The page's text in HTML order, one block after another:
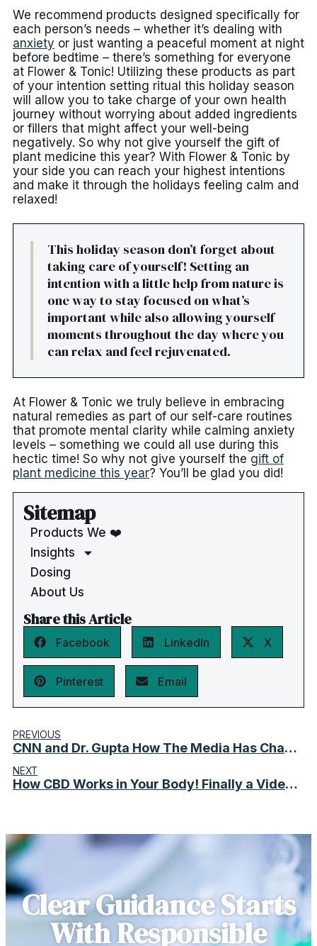
We recommend products designed specifically for
each person’s needs – whether it’s dealing with
anxiety or just wanting a peaceful moment at night
before bedtime – there’s something for everyone
at Flower & Tonic! Utilizing these products as part
of your intention setting ritual this holiday season
will allow you to take charge of your own health
journey without worrying about added ingredients
or fillers that might affect your well-being
negatively. So why not give yourself the gift of
plant medicine this year? With Flower & Tonic by
your side you can reach your highest intentions
and make it through the holidays feeling calm and
relaxed!
This holiday season don’t forget about
taking care of yourself! Setting an
intention with a little help from nature is
one way to stay focused on what’s
important while also allowing yourself
moments throughout the day where you
can relax and feel rejuvenated.
At Flower & Tonic we truly believe in embracing
natural remedies as part of our self-care routines
that promote mental clarity while calming anxiety
levels – something we could all use during this
hectic time! So why not give yourself the gift of
plant medicine this year? You’ll be glad you did!
Sitemap
Products We ❤️
Insights
Dosing
About Us
Share this Article
Facebook LinkedIn X
Pinterest Email
PREVIOUS
CNN and Dr. Gupta How The Media Has Changed Perceptions
NEXT
How CBD Works in Your Body! Finally a Video That Shows the Real Effects.
Clear Guidance Starts
With Responsible